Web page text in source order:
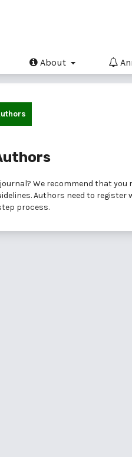
About
We recommend that you
. Authors need to register
process.